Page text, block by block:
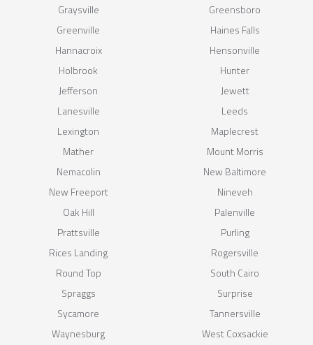
Graysville
Greensboro
Greenville
Haines Falls
Hannacroix
Hensonville
Holbrook
Hunter
Jefferson
Jewett
Lanesville
Leeds
Lexington
Maplecrest
Mather
Mount Morris
Nemacolin
New Baltimore
New Freeport
Nineveh
Oak Hill
Palenville
Prattsville
Purling
Rices Landing
Rogersville
Round Top
South Cairo
Spraggs
Surprise
Sycamore
Tannersville
Waynesburg
West Coxsackie